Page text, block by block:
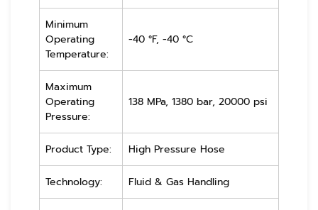
Minimum
Operating
Temperature:
-40 °F, -40 °C
Maximum
Operating
Pressure:
138 MPa, 1380 bar, 20000 psi
Product Type: High Pressure Hose
Technology: Fluid & Gas Handling